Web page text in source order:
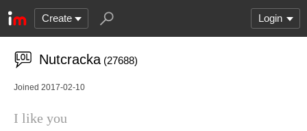
Create Login
Nutcracka (27688)
Joined 2017-02-10
I like you